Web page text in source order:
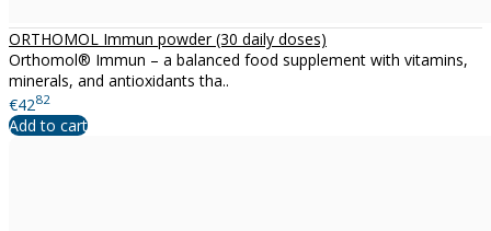
ORTHOMOL Immun powder (30 daily doses)
Orthomol® Immun – a balanced food supplement with vitamins,
minerals, and antioxidants tha..
€4282
Add to cart